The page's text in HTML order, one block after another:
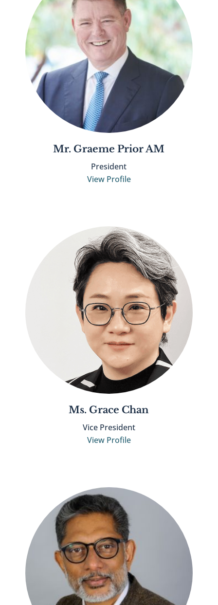
Mr. Graeme Prior AM
President
View Profile
Ms. Grace Chan
Vice President
View Profile